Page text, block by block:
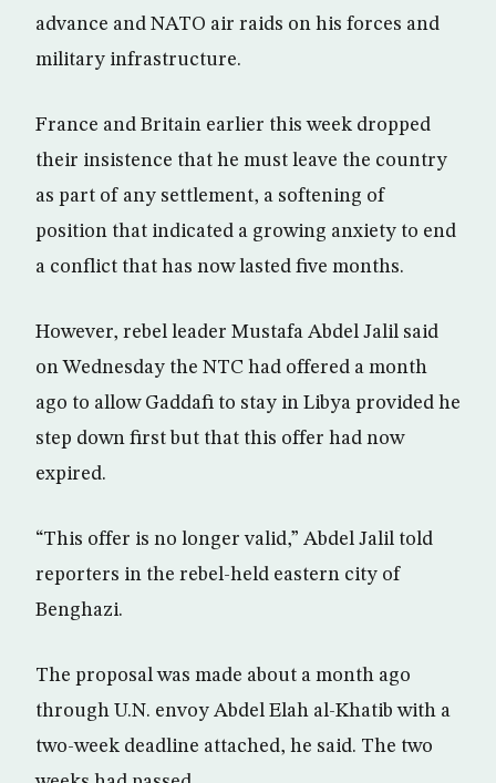
advance and NATO air raids on his forces and
military infrastructure.
France and Britain earlier this week dropped
their insistence that he must leave the country
as part of any settlement, a softening of
position that indicated a growing anxiety to end
a conflict that has now lasted five months.
However, rebel leader Mustafa Abdel Jalil said
on Wednesday the NTC had offered a month
ago to allow Gaddafi to stay in Libya provided he
step down first but that this offer had now
expired.
“This offer is no longer valid,” Abdel Jalil told
reporters in the rebel-held eastern city of
Benghazi.
The proposal was made about a month ago
through U.N. envoy Abdel Elah al-Khatib with a
two-week deadline attached, he said. The two